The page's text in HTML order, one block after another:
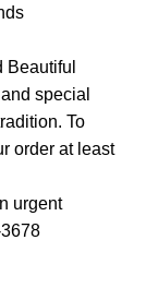
special
To
order at least
urgent